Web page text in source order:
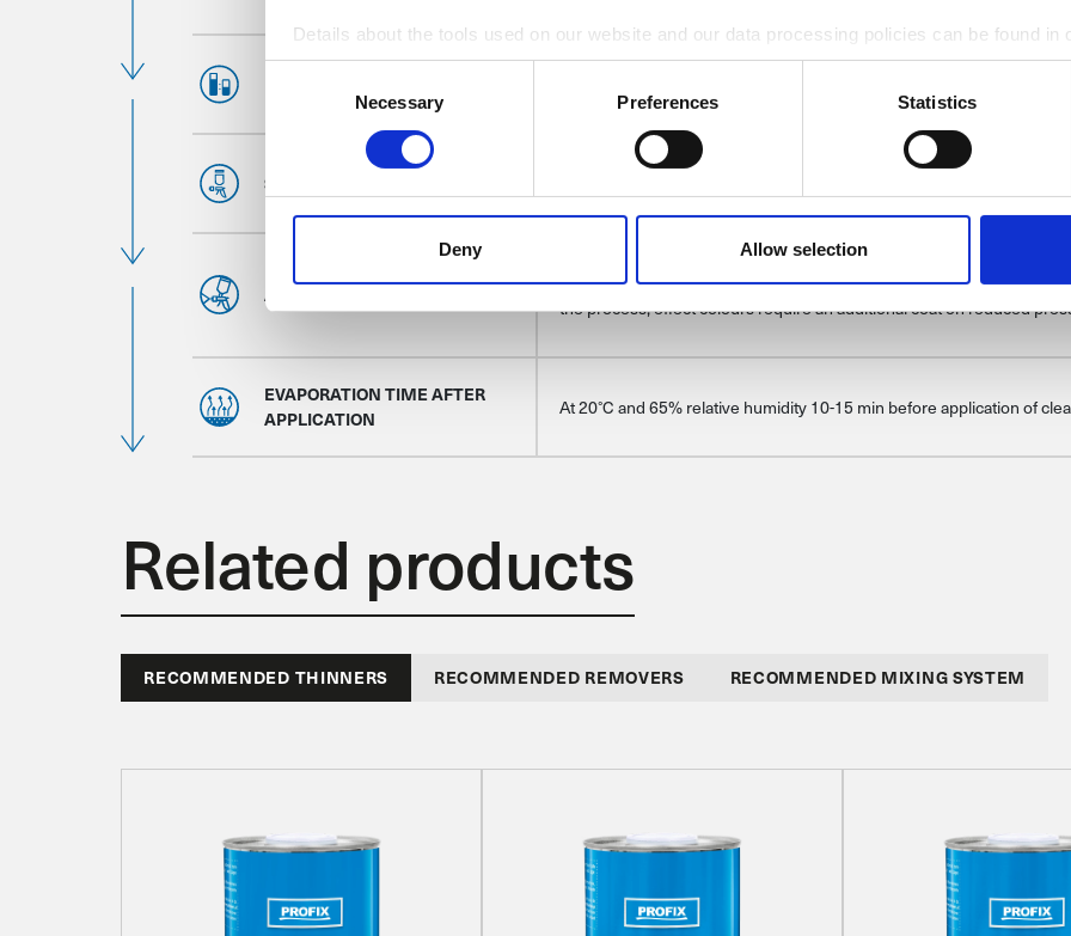
Details about the tools used on our website and our data processing policies can be found in
Necessary Preferences Statistics
Deny Allow selection
SPRAY GUN SETTINGS
APPLICATION
Control coat first, then application of full poured coat. For solid
the process, effect colours require an additional coat on reduced
EVAPORATION TIME AFTER
APPLICATION
At 20°C and 65% relative humidity 10-15 min before application of
Related products
RECOMMENDED THINNERS RECOMMENDED REMOVERS RECOMMENDED MIXING SYSTEM